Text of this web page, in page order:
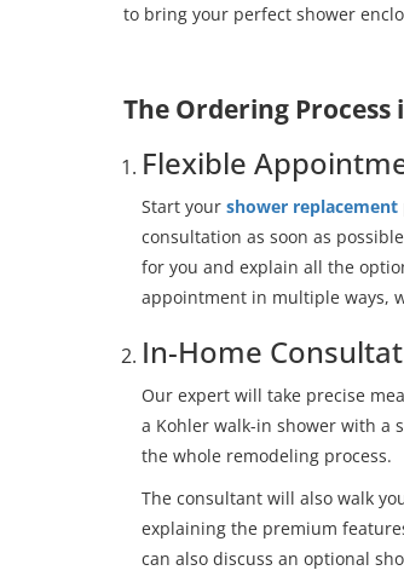
to bring your perfect shower
The Ordering Process
Flexible
Start your shower replacement
consultation as soon as
for you and explain all the
appointment in multiple ways,
In-Home
Our expert will take precise
a Kohler walk-in shower with a
the whole remodeling process.
The consultant will also walk
explaining the premium
can also discuss an optional